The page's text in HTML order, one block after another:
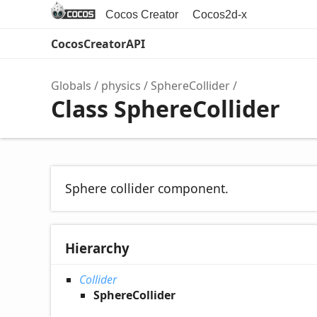
Cocos Creator Cocos2d-x
CocosCreatorAPI
Globals physics SphereCollider
Class SphereCollider
Sphere collider component.
Hierarchy
Collider
SphereCollider